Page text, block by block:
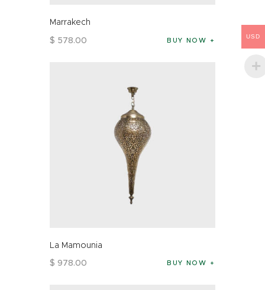
Marrakech
$ 578.00 BUY NOW
La Mamounia
$ 978.00 BUY NOW
USD